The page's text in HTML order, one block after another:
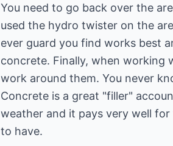
You need to go back over the
used the hydro twister on the
ever guard you find works best
concrete. Finally, when working
work around them. You never
Concrete is a great "filler"
weather and it pays very well
to have.